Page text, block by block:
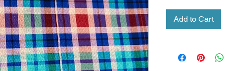
Add to Cart